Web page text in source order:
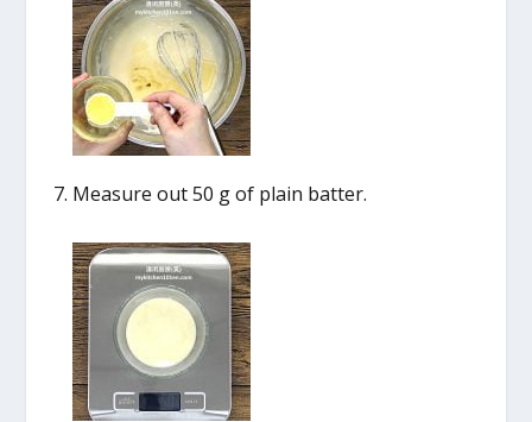
Measure out 50 g of plain batter.